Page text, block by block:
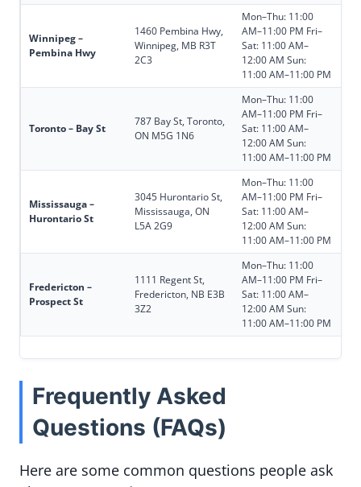
Winnipeg –
Pembina Hwy
1460 Pembina Hwy,
Winnipeg, MB R3T
2C3
Mon–Thu: 11:00
AM–11:00 PM Fri–
Sat: 11:00 AM–
12:00 AM Sun:
11:00 AM–11:00 PM
Toronto – Bay St
787 Bay St, Toronto,
ON M5G 1N6
Mon–Thu: 11:00
AM–11:00 PM Fri–
Sat: 11:00 AM–
12:00 AM Sun:
11:00 AM–11:00 PM
Mississauga –
Hurontario St
3045 Hurontario St,
Mississauga, ON
L5A 2G9
Mon–Thu: 11:00
AM–11:00 PM Fri–
Sat: 11:00 AM–
12:00 AM Sun:
11:00 AM–11:00 PM
Fredericton –
Prospect St
1111 Regent St,
Fredericton, NB E3B
3Z2
Mon–Thu: 11:00
AM–11:00 PM Fri–
Sat: 11:00 AM–
12:00 AM Sun:
11:00 AM–11:00 PM
Frequently Asked
Questions (FAQs)
Here are some common questions people ask